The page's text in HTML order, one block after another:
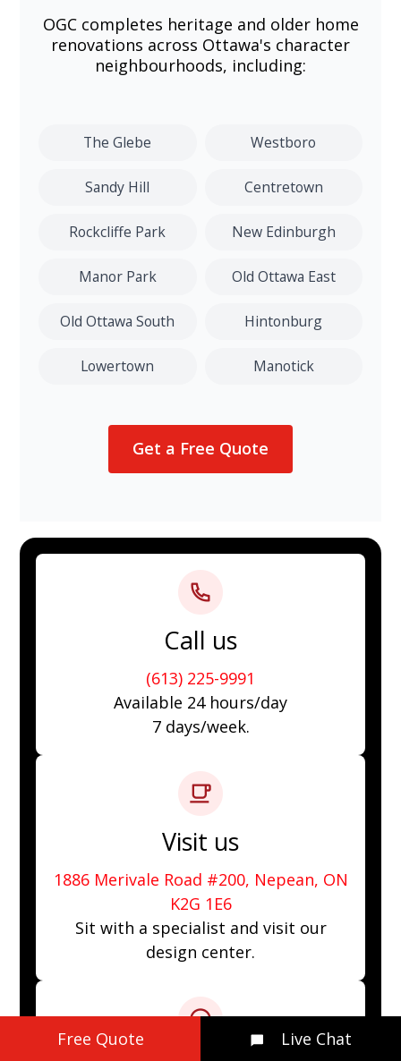
OGC completes heritage and older home
renovations across Ottawa's character
neighbourhoods, including:
The Glebe Westboro
Sandy Hill Centretown
Rockcliffe Park New Edinburgh
Manor Park Old Ottawa East
Old Ottawa South Hintonburg
Lowertown Manotick
Get a Free Quote
Call us
(613) 225-9991
Available 24 hours/day
7 days/week.
Visit us
1886 Merivale Road #200, Nepean, ON
K2G 1E6
Sit with a specialist and visit our
design center.
Free Quote Live Chat